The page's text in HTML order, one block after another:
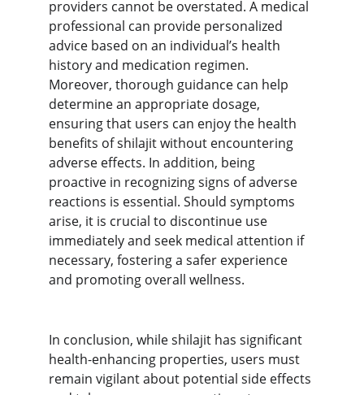
providers cannot be overstated. A medical
professional can provide personalized
advice based on an individual’s health
history and medication regimen.
Moreover, thorough guidance can help
determine an appropriate dosage,
ensuring that users can enjoy the health
benefits of shilajit without encountering
adverse effects. In addition, being
proactive in recognizing signs of adverse
reactions is essential. Should symptoms
arise, it is crucial to discontinue use
immediately and seek medical attention if
necessary, fostering a safer experience
and promoting overall wellness.
In conclusion, while shilajit has significant
health-enhancing properties, users must
remain vigilant about potential side effects